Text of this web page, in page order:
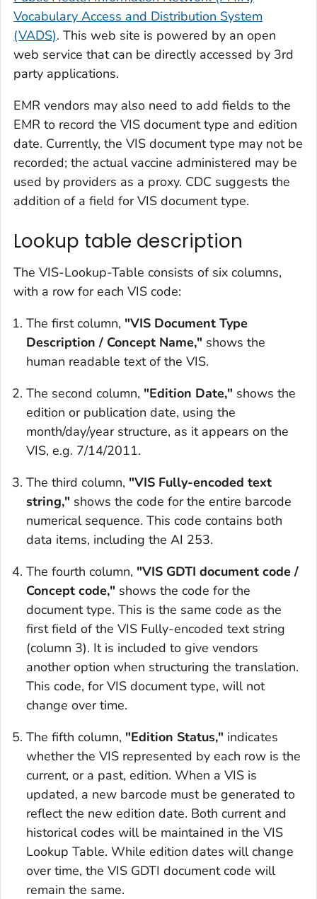
Vocabulary Access and Distribution System
(VADS). This web site is powered by an open
web service that can be directly accessed by 3rd
party applications.
EMR vendors may also need to add fields to the
EMR to record the VIS document type and edition
date. Currently, the VIS document type may not be
recorded; the actual vaccine administered may be
used by providers as a proxy. CDC suggests the
addition of a field for VIS document type.
Lookup table description
The VIS-Lookup-Table consists of six columns,
with a row for each VIS code:
The first column, "VIS Document Type
Description / Concept Name," shows the
human readable text of the VIS.
The second column, "Edition Date," shows the
edition or publication date, using the
month/day/year structure, as it appears on the
VIS, e.g. 7/14/2011.
The third column, "VIS Fully-encoded text
string," shows the code for the entire barcode
numerical sequence. This code contains both
data items, including the AI 253.
The fourth column, "VIS GDTI document code /
Concept code," shows the code for the
document type. This is the same code as the
first field of the VIS Fully-encoded text string
(column 3). It is included to give vendors
another option when structuring the translation.
This code, for VIS document type, will not
change over time.
The fifth column, "Edition Status," indicates
whether the VIS represented by each row is the
current, or a past, edition. When a VIS is
updated, a new barcode must be generated to
reflect the new edition date. Both current and
historical codes will be maintained in the VIS
Lookup Table. While edition dates will change
over time, the VIS GDTI document code will
remain the same.